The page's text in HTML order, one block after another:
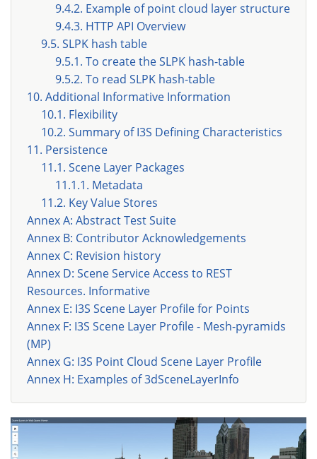
9.4.2. Example of point cloud layer structure
9.4.3. HTTP API Overview
9.5. SLPK hash table
9.5.1. To create the SLPK hash-table
9.5.2. To read SLPK hash-table
10. Additional Informative Information
10.1. Flexibility
10.2. Summary of I3S Defining Characteristics
11. Persistence
11.1. Scene Layer Packages
11.1.1. Metadata
11.2. Key Value Stores
Annex A: Abstract Test Suite
Annex B: Contributor Acknowledgements
Annex C: Revision history
Annex D: Scene Service Access to REST
Resources. Informative
Annex E: I3S Scene Layer Profile for Points
Annex F: I3S Scene Layer Profile - Mesh-pyramids
(MP)
Annex G: I3S Point Cloud Scene Layer Profile
Annex H: Examples of 3dSceneLayerInfo